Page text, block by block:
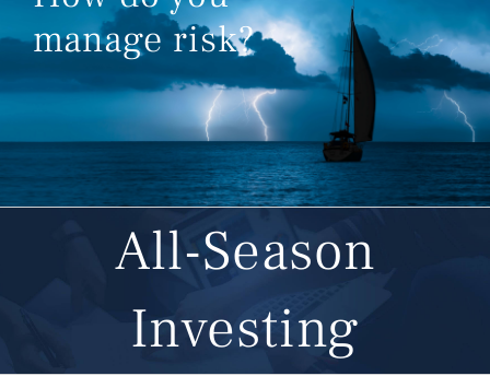
manage risk?
All-Season
Investing